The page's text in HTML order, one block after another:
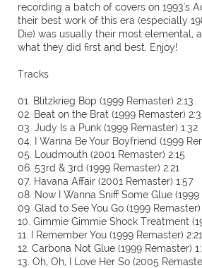
recording a batch of covers on 1993's
their best work of this era (especially
Die) was usually their most elemental,
what they did first and best. Enjoy!
Tracks
01. Blitzkrieg Bop (1999 Remaster) 2:13
02. Beat on the Brat (1999 Remaster)
03. Judy Is a Punk (1999 Remaster) 1:32
04. I Wanna Be Your Boyfriend (1999
05. Loudmouth (2001 Remaster) 2:15
06. 53rd & 3rd (1999 Remaster) 2:21
07. Havana Affair (2001 Remaster) 1:57
08. Now I Wanna Sniff Some Glue (1999
09. Glad to See You Go (1999 Remaster)
10. Gimmie Gimmie Shock Treatment
11. I Remember You (1999 Remaster) 2:21
12. Carbona Not Glue (1999 Remaster)
13. Oh, Oh, I Love Her So (2005